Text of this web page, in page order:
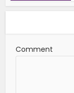
Comment